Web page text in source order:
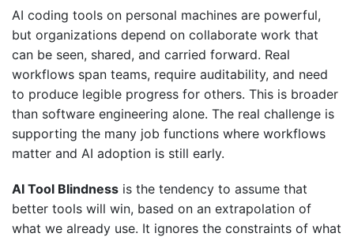
AI coding tools on personal machines are powerful,
but organizations depend on collaborate work that
can be seen, shared, and carried forward. Real
workflows span teams, require auditability, and need
to produce legible progress for others. This is broader
than software engineering alone. The real challenge is
supporting the many job functions where workflows
matter and AI adoption is still early.
AI Tool Blindness is the tendency to assume that
better tools will win, based on an extrapolation of
what we already use. It ignores the constraints of what